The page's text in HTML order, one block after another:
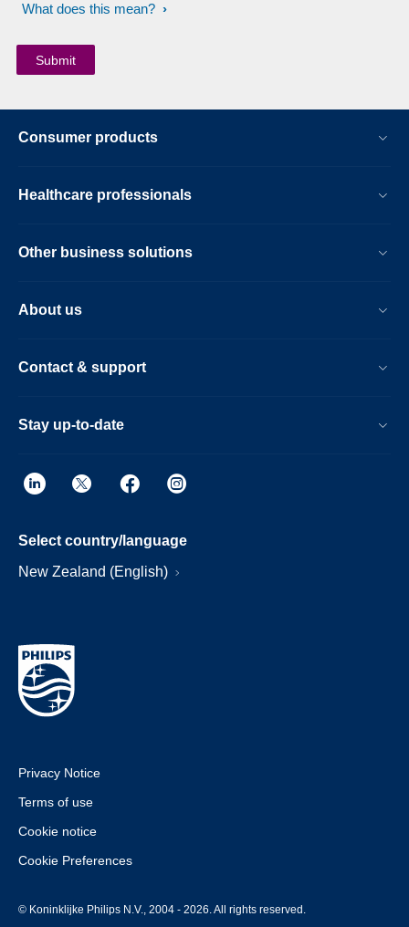
What does this mean?
Consumer products
Healthcare professionals
Other business solutions
About us
Contact & support
Stay up-to-date
Select country/language
New Zealand (English)
Privacy Notice
Terms of use
Cookie notice
Cookie Preferences
© Koninklijke Philips N.V., 2004 - 2026. All rights reserved.